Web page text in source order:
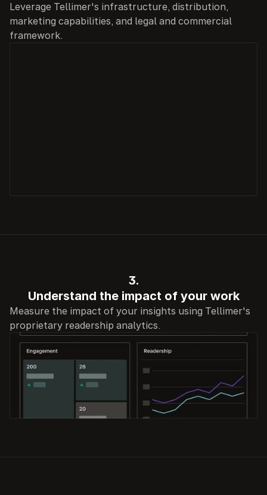
Leverage Tellimer's infrastructure, distribution,
marketing capabilities, and legal and commercial
framework.
3.
Understand the impact of your work
Measure the impact of your insights using Tellimer's
proprietary readership analytics.